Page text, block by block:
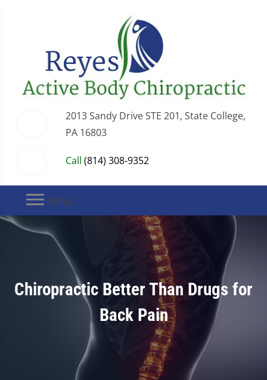
2013 Sandy Drive STE 201, State College,
PA 16803
Call (814) 308-9352
MENU
Chiropractic Better Than Drugs for
Back Pain